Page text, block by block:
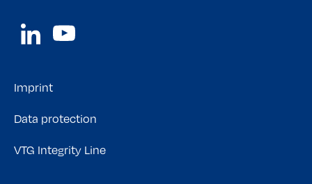
Imprint
Data protection
VTG Integrity Line